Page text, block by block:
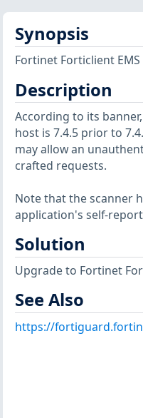
Synopsis
Fortinet Forticlient
Description
According to its
host is 7.4.5 prior to
may allow an
crafted requests.
Note that the scanner
application's self-
Solution
Upgrade to Fortinet
See Also
https://